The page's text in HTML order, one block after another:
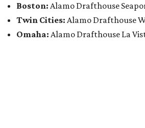
Boston: Alamo Drafthouse
Twin Cities: Alamo Drafthouse
Omaha: Alamo Drafthouse La